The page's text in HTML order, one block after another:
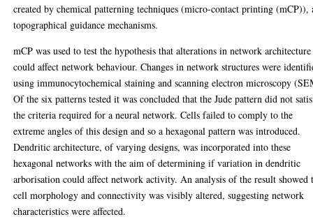
created by chemical patterning techniques (micro-contact printing (mCP)),
topographical guidance mechanisms.
mCP was used to test the hypothesis that alterations in network architecture
could affect network behaviour. Changes in network structures were
using immunocytochemical staining and scanning electron microscopy
Of the six patterns tested it was concluded that the Jude pattern did not
the criteria required for a neural network. Cells failed to comply to the
extreme angles of this design and so a hexagonal pattern was introduced.
Dendritic architecture, of varying designs, was incorporated into these
hexagonal networks with the aim of determining if variation in dendritic
arborisation could affect network activity. An analysis of the result showed
cell morphology and connectivity was visibly altered, suggesting network
characteristics were affected.